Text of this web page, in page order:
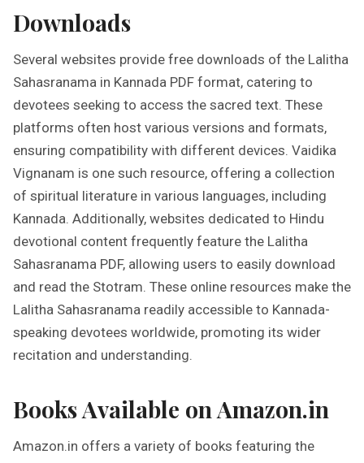
Downloads
Several websites provide free downloads of the Lalitha
Sahasranama in Kannada PDF format, catering to
devotees seeking to access the sacred text. These
platforms often host various versions and formats,
ensuring compatibility with different devices. Vaidika
Vignanam is one such resource, offering a collection
of spiritual literature in various languages, including
Kannada. Additionally, websites dedicated to Hindu
devotional content frequently feature the Lalitha
Sahasranama PDF, allowing users to easily download
and read the Stotram. These online resources make the
Lalitha Sahasranama readily accessible to Kannada-
speaking devotees worldwide, promoting its wider
recitation and understanding.
Books Available on Amazon.in
Amazon.in offers a variety of books featuring the